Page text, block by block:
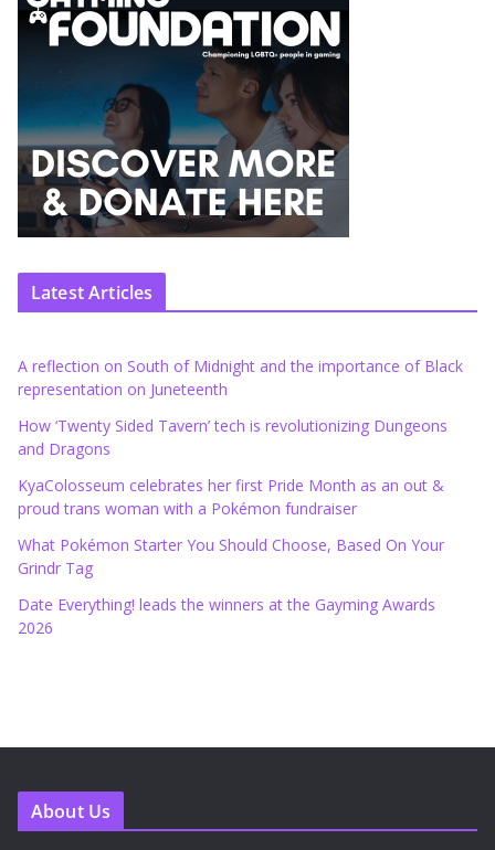
Latest Articles
A reflection on South of Midnight and the importance of Black
representation on Juneteenth
How ‘Twenty Sided Tavern’ tech is revolutionizing Dungeons
and Dragons
KyaColosseum celebrates her first Pride Month as an out &
proud trans woman with a Pokémon fundraiser
What Pokémon Starter You Should Choose, Based On Your
Grindr Tag
Date Everything! leads the winners at the Gayming Awards
2026
About Us